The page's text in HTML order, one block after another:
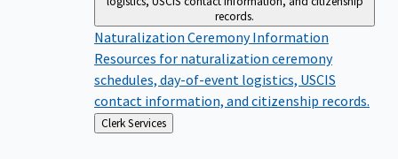
records.
Naturalization Ceremony Information
Resources for naturalization ceremony
schedules, day-of-event logistics, USCIS
contact information, and citizenship records.
Back
to
Clerk Services